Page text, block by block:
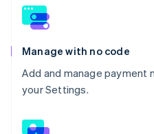
Manage with no code
Add and manage payment
your Settings.